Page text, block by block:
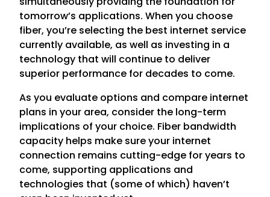
tomorrow’s applications. When you choose
fiber, you’re selecting the best internet service
currently available, as well as investing in a
technology that will continue to deliver
superior performance for decades to come.
As you evaluate options and compare internet
plans in your area, consider the long-term
implications of your choice. Fiber bandwidth
capacity helps make sure your internet
connection remains cutting-edge for years to
come, supporting applications and
technologies that (some of which) haven’t